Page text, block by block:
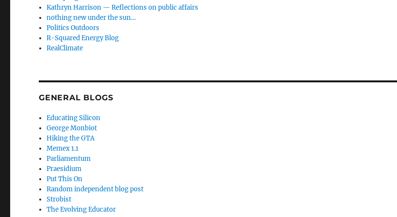
Kathryn Harrison — Reflections on public affairs
nothing new under the sun…
Politics Outdoors
R-Squared Energy Blog
RealClimate
GENERAL BLOGS
Educating Silicon
George Monbiot
Hiking the GTA
Memex 1.1
Parliamentum
Praesidium
Put This On
Random independent blog post
Strobist
The Evolving Educator